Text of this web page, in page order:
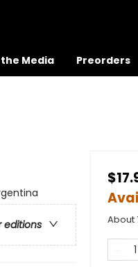
the Media Preorders
editions About